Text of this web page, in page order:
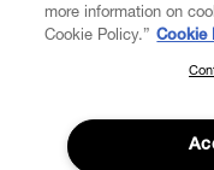
ABOUT VIVIENNE
SUBSCRIBE TO
Join the Vivienne
to our latest news
events.
more information on
Cookie Policy.” Cookie